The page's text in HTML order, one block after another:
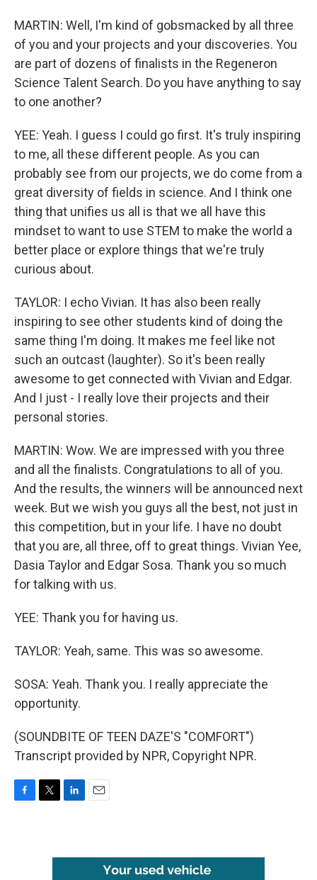
MARTIN: Well, I'm kind of gobsmacked by all three
of you and your projects and your discoveries. You
are part of dozens of finalists in the Regeneron
Science Talent Search. Do you have anything to say
to one another?
YEE: Yeah. I guess I could go first. It's truly inspiring
to me, all these different people. As you can
probably see from our projects, we do come from a
great diversity of fields in science. And I think one
thing that unifies us all is that we all have this
mindset to want to use STEM to make the world a
better place or explore things that we're truly
curious about.
TAYLOR: I echo Vivian. It has also been really
inspiring to see other students kind of doing the
same thing I'm doing. It makes me feel like not
such an outcast (laughter). So it's been really
awesome to get connected with Vivian and Edgar.
And I just - I really love their projects and their
personal stories.
MARTIN: Wow. We are impressed with you three
and all the finalists. Congratulations to all of you.
And the results, the winners will be announced next
week. But we wish you guys all the best, not just in
this competition, but in your life. I have no doubt
that you are, all three, off to great things. Vivian Yee,
Dasia Taylor and Edgar Sosa. Thank you so much
for talking with us.
YEE: Thank you for having us.
TAYLOR: Yeah, same. This was so awesome.
SOSA: Yeah. Thank you. I really appreciate the
opportunity.
(SOUNDBITE OF TEEN DAZE'S "COMFORT")
Transcript provided by NPR, Copyright NPR.
e
l